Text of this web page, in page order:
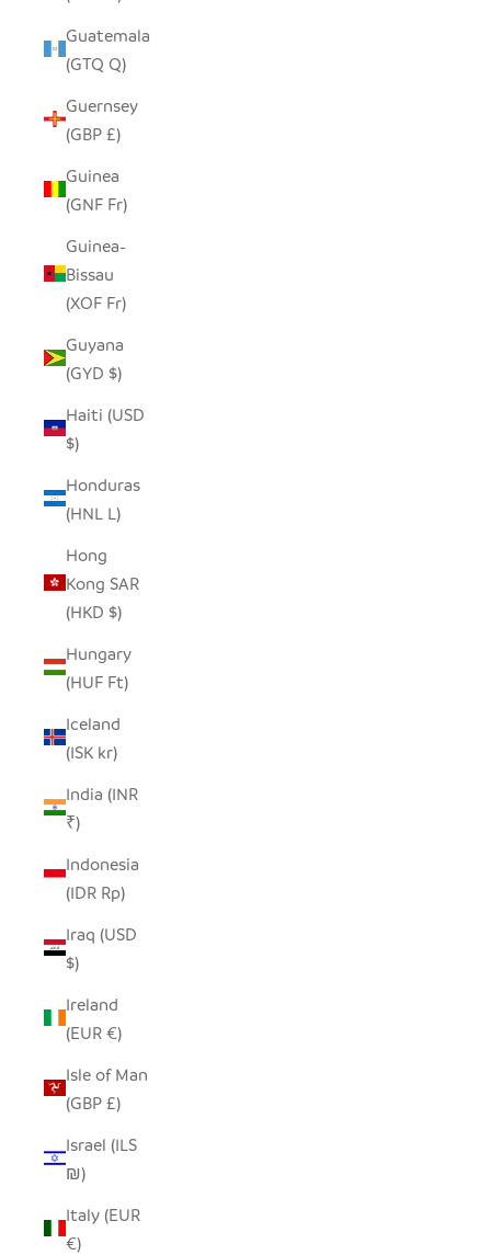
Guatemala
(GTQ Q)
Guernsey
(GBP £)
Guinea
(GNF Fr)
Guinea-
Bissau
(XOF Fr)
Guyana
(GYD $)
Haiti (USD
$)
Honduras
(HNL L)
Hong
Kong SAR
(HKD $)
Hungary
(HUF Ft)
Iceland
(ISK kr)
India (INR
₹)
Indonesia
(IDR Rp)
Iraq (USD
$)
Ireland
(EUR €)
Isle of Man
(GBP £)
Israel (ILS
₪)
Italy (EUR
€)